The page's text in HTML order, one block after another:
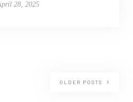
28, 2025
OLDER POSTS